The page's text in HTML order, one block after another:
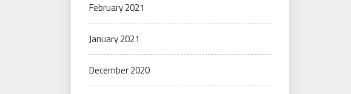
February 2021
January 2021
December 2020